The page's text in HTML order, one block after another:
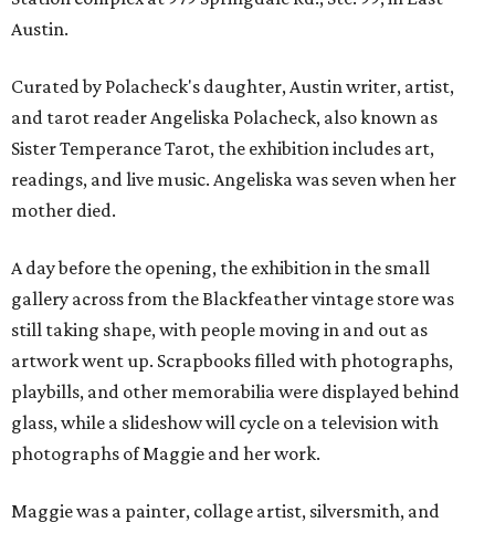
Austin.
Curated by Polacheck's daughter, Austin writer, artist,
and tarot reader Angeliska Polacheck, also known as
Sister Temperance Tarot, the exhibition includes art,
readings, and live music. Angeliska was seven when her
mother died.
A day before the opening, the exhibition in the small
gallery across from the Blackfeather vintage store was
still taking shape, with people moving in and out as
artwork went up. Scrapbooks filled with photographs,
playbills, and other memorabilia were displayed behind
glass, while a slideshow will cycle on a television with
photographs of Maggie and her work.
Maggie was a painter, collage artist, silversmith, and